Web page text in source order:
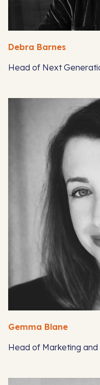
Debra Barnes
Head of Next
Gemma Blane
Head of Marketing